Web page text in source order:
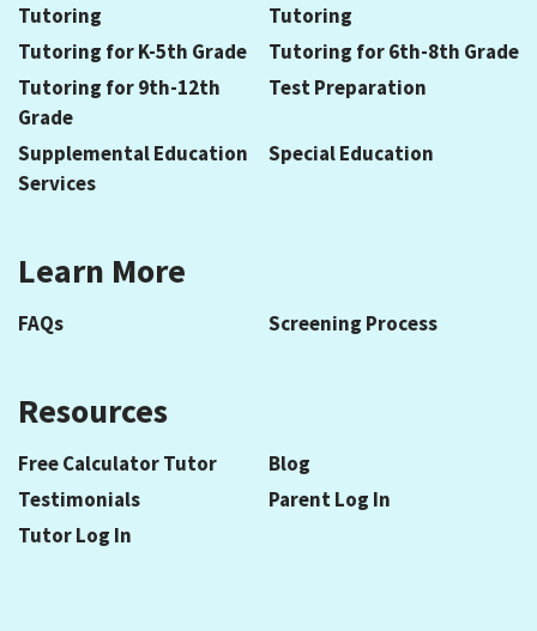
Tutoring
Tutoring
Tutoring for K-5th Grade
Tutoring for 6th-8th Grade
Tutoring for 9th-12th
Grade
Test Preparation
Supplemental Education
Services
Special Education
Learn More
FAQs Screening Process
Resources
Free Calculator Tutor
Blog
Testimonials
Parent Log In
Tutor Log In